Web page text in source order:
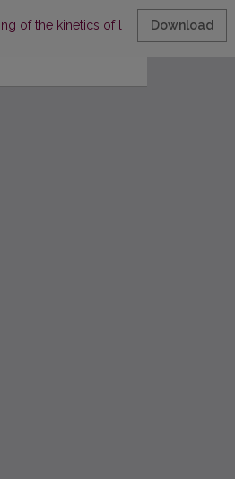
of the kinetics of lipase catalyzed
Download